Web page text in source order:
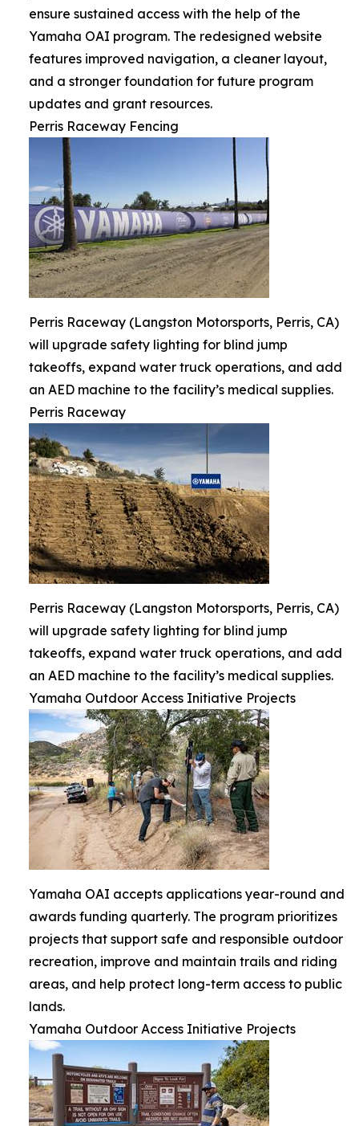
ensure sustained access with the help of the
Yamaha OAI program. The redesigned website
features improved navigation, a cleaner layout,
and a stronger foundation for future program
updates and grant resources.
Perris Raceway Fencing
Perris Raceway (Langston Motorsports, Perris, CA)
will upgrade safety lighting for blind jump
takeoffs, expand water truck operations, and add
an AED machine to the facility’s medical supplies.
Perris Raceway
Perris Raceway (Langston Motorsports, Perris, CA)
will upgrade safety lighting for blind jump
takeoffs, expand water truck operations, and add
an AED machine to the facility’s medical supplies.
Yamaha Outdoor Access Initiative Projects
Yamaha OAI accepts applications year-round and
awards funding quarterly. The program prioritizes
projects that support safe and responsible outdoor
recreation, improve and maintain trails and riding
areas, and help protect long-term access to public
lands.
Yamaha Outdoor Access Initiative Projects